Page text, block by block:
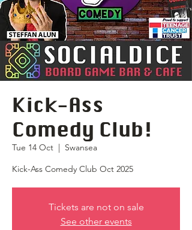
Kick-Ass
Comedy Club!
Tue 14 Oct
  |
Swansea
Kick-Ass Comedy Club Oct 2025
Tickets are not on sale
See other events